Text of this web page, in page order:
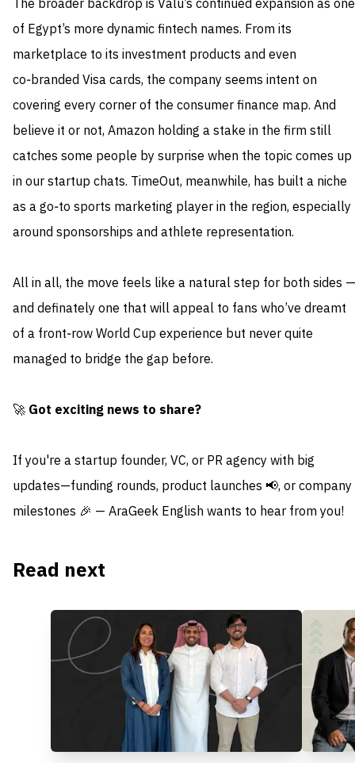
The broader backdrop is Valu’s continued expansion as one
of Egypt’s more dynamic fintech names. From its
marketplace to its investment products and even
co‑branded Visa cards, the company seems intent on
covering every corner of the consumer finance map. And
believe it or not, Amazon holding a stake in the firm still
catches some people by surprise when the topic comes up
in our startup chats. TimeOut, meanwhile, has built a niche
as a go‑to sports marketing player in the region, especially
around sponsorships and athlete representation.
All in all, the move feels like a natural step for both sides —
and definately one that will appeal to fans who’ve dreamt
of a front‑row World Cup experience but never quite
managed to bridge the gap before.
🚀 Got exciting news to share?
If you're a startup founder, VC, or PR agency with big
updates—funding rounds, product launches 📢, or company
milestones 🎉 — AraGeek English wants to hear from you!
Read next